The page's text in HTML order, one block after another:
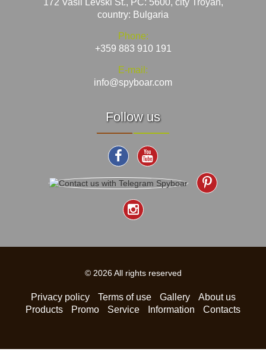
172 Vasil Levski St., PC: 5600, city Troyan,
country: Bulgaria
Phone:
+359 883 910 191
E-mail:
info@spyboar.com
Follow us
© 2026 All rights reserved
Privacy policy Terms of use Gallery
About us
Products
Promo Service Information Contacts